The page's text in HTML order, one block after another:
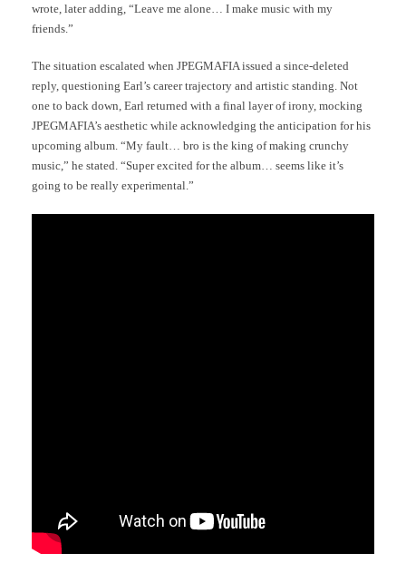
wrote, later adding, “Leave me alone… I make music with my
friends.”
The situation escalated when JPEGMAFIA issued a since-deleted
reply, questioning Earl’s career trajectory and artistic standing. Not
one to back down, Earl returned with a final layer of irony, mocking
JPEGMAFIA’s aesthetic while acknowledging the anticipation for his
upcoming album. “My fault… bro is the king of making crunchy
music,” he stated. “Super excited for the album… seems like it’s
going to be really experimental.”